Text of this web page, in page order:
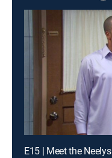
E15 | Meet the Neelys